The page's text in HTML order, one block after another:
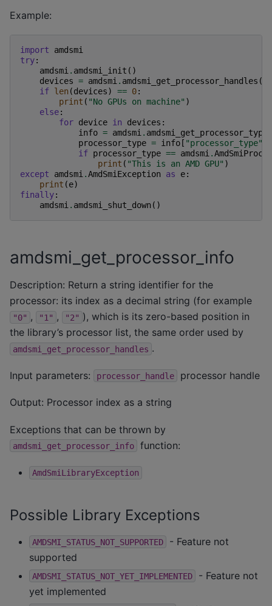
Example:
import
amdsmi
try:
amdsmi . amdsmi_init ()
devices = amdsmi . amdsmi_get_processor_handles ()
if len (devices) == 0:
print ( "No GPUs on machine" )
else:
for device in devices :
info = amdsmi . amdsmi_get_processor_type
processor_type = info [ "processor_type"
if processor_type == amdsmi .
print ( "This is an AMD GPU" )
except
amdsmi .AmdSmiException as e:
print (e)
finally:
amdsmi . amdsmi_shut_down ()
amdsmi_get_processor_info
Description: Return a string identifier for the
processor: its index as a decimal string (for example
"0" , "1" , "2" ), which is its zero-based position in
the library’s processor list, the same order used by
amdsmi_get_processor_handles .
Input parameters: processor_handle processor handle
Output: Processor index as a string
Exceptions that can be thrown by
amdsmi_get_processor_info function:
AmdSmiLibraryException
Possible Library Exceptions
AMDSMI_STATUS_NOT_SUPPORTED
- Feature not
supported
AMDSMI_STATUS_NOT_YET_IMPLEMENTED
- Feature not
yet implemented